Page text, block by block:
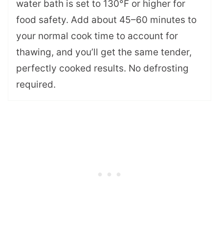
water bath is set to 130°F or higher for
food safety. Add about 45–60 minutes to
your normal cook time to account for
thawing, and you’ll get the same tender,
perfectly cooked results. No defrosting
required.